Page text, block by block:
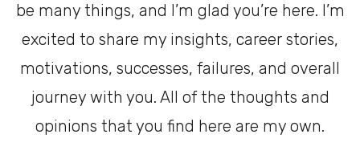
be many things, and I’m glad you’re here. I’m
excited to share my insights, career stories,
motivations, successes, failures, and overall
journey with you. All of the thoughts and
opinions that you find here are my own.